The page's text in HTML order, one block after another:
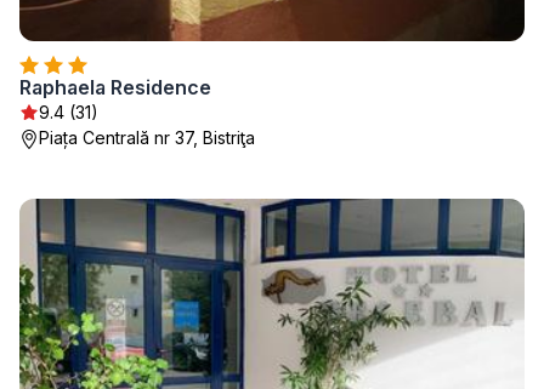
Raphaela Residence
9.4 (31)
Piața Centrală nr 37, Bistriţa